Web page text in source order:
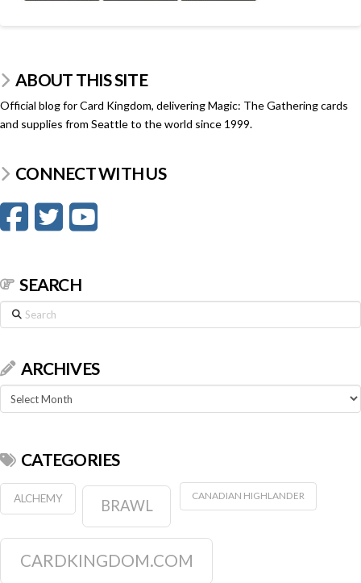
ABOUT THIS SITE
Official blog for Card Kingdom, delivering Magic: The Gathering cards
and supplies from Seattle to the world since 1999.
CONNECT WITH US
SEARCH
Search
ARCHIVES
Archives
CATEGORIES
ALCHEMY BRAWL
CANADIAN HIGHLANDER
CARDKINGDOM.COM